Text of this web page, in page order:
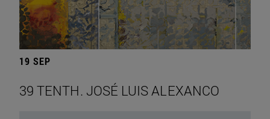
19 SEP
39 TENTH. JOSÉ LUIS ALEXANCO